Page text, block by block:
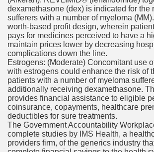
dexamethasone (dex) is indicated for the
sufferers with a number of myeloma
worth-based profit design, wherein
pays for medicines perceived to have a
maintain prices lower by decreasing
complications down the line.
Estrogens: (Moderate) Concomitant use
with estrogens could enhance the risk of
patients with a number of myeloma
additionally receiving dexamethasone.
provides financial assistance to eligible
coinsurance, copayments, healthcare
deductibles for sure treatments.
The Government Accountability
complete studies by IMS Health, a
providers firm, of the generics industry
download
anxiety about herself new
in addition to use